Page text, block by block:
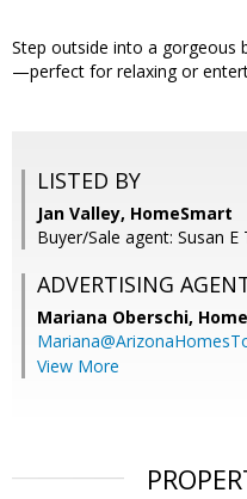
Step outside into a
—perfect for relaxing or
LISTED BY
Jan Valley, HomeSmart
Buyer/Sale agent: Susan
ADVERTISING
Mariana Oberschi,
View More